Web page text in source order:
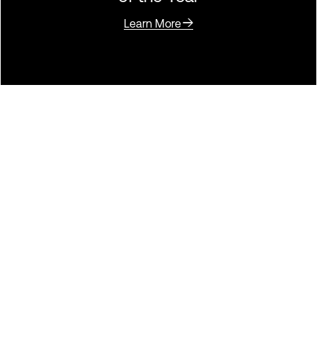
Learn More